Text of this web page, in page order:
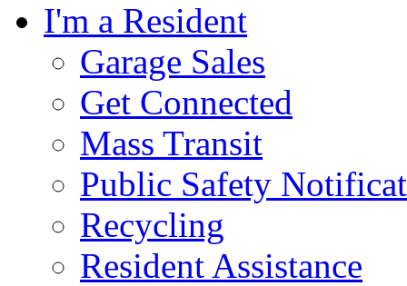
I'm a Resident
Garage Sales
Get Connected
Mass Transit
Public Safety
Recycling
Resident Assistance